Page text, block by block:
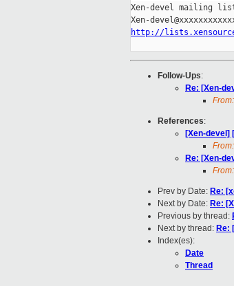
Xen-devel mailing
http://
Follow-Ups:
Re: [Xen-
From:
References:
[Xen-devel]
From:
Re: [Xen-
From:
Prev by Date: Re:
Next by Date: Re:
Previous by thread:
Next by thread: Re:
Index(es):
Date
Thread